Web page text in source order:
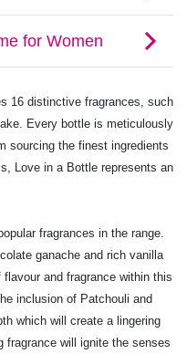
16 distinctive fragrances, such
Every bottle is meticulously
sourcing the finest ingredients
Love in a Bottle represents an
fragrances in the range.
ganache and rich vanilla
and fragrance within this
inclusion of Patchouli and
which will create a lingering
fragrance will ignite the senses